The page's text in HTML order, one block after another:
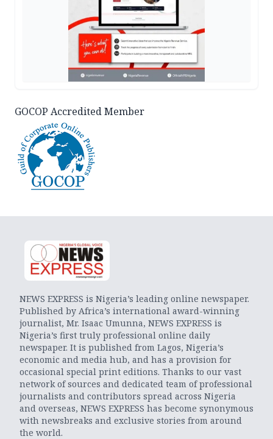
GOCOP Accredited Member
NEWS EXPRESS is Nigeria’s leading online newspaper.
Published by Africa’s international award-winning
journalist, Mr. Isaac Umunna, NEWS EXPRESS is
Nigeria’s first truly professional online daily
newspaper. It is published from Lagos, Nigeria’s
economic and media hub, and has a provision for
occasional special print editions. Thanks to our vast
network of sources and dedicated team of professional
journalists and contributors spread across Nigeria
and overseas, NEWS EXPRESS has become synonymous
with newsbreaks and exclusive stories from around
the world.